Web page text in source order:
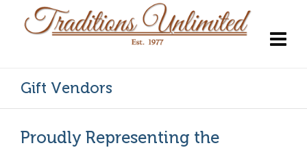
Gift Vendors
Proudly Representing the